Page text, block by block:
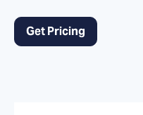
Get Pricing